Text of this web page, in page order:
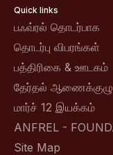
Quick links
பஃவ்ரல் தொடர்பாக
தொடர்பு விபரங்கள்
பத்திரிகை & ஊடகம்
தேர்தல் ஆணைக்குழு
மார்ச் 12 இயக்கம்
ANFREL -
Site Map